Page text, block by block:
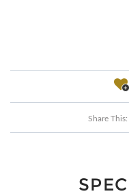
Share This: